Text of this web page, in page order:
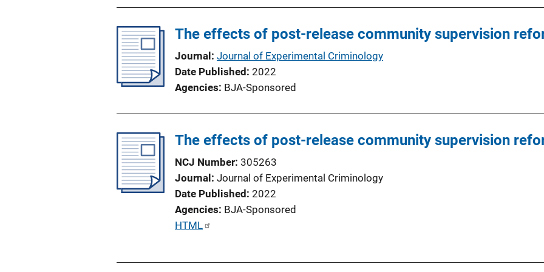
n
n
k
The effects of post-release community supervision
Journal
Journal of Experimental Criminology
Date Published 2022
Agencies BJA-Sponsored
The effects of post-release community supervision
NCJ Number 305263
Journal
Journal of Experimental Criminology
Date Published 2022
Agencies BJA-Sponsored
P
HTML